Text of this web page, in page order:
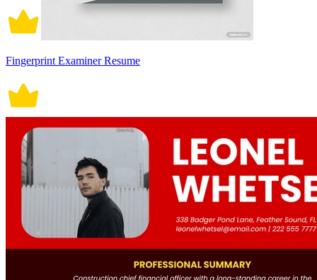
Fingerprint Examiner Resume